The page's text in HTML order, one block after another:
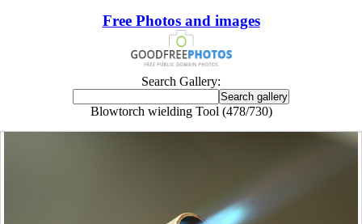
Free Photos and images
Search Gallery:
Blowtorch wielding Tool (478/730)